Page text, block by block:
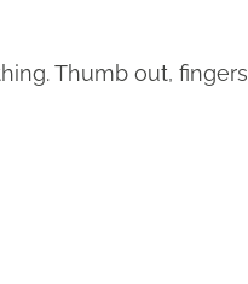
Thumb out, fingers